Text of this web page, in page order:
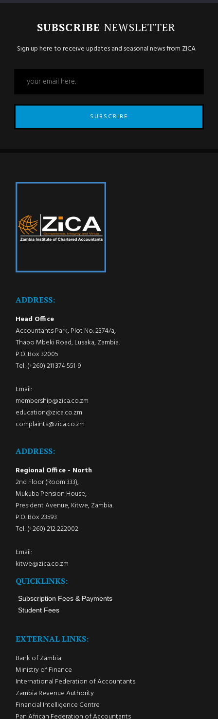
SUBSCRIBE NEWSLETTER
Sign up here to receive updates and seasonal news from ZICA
SUBSCRIBE
ADDRESS:
Head Office
Accountants Park, Plot No. 2374/a,
Thabo Mbeki Road, Lusaka, Zambia.
P.O. Box 32005
Tel: (+260) 211 374 551-9
Email:
membership@zica.co.zm
education@zica.co.zm
complaints@zica.co.zm
ADDRESS:
Regional Office - North
2nd Floor (Room 333),
Mukuba Pension House,
President Avenue, Kitwe, Zambia.
P.O. Box 23593
Tel: (+260) 212 222002
Email:
kitwe@zica.co.zm
QUICKLINKS:
Subscription Fees & Payments
Student Fees
EXTERNAL LINKS:
Bank of Zambia
Ministry of Finance
International Federation of Accountants
Zambia Revenue Authority
Financial Intelligence Centre